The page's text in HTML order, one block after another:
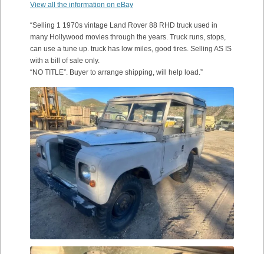
View all the information on eBay
“Selling 1 1970s vintage Land Rover 88 RHD truck used in
many Hollywood movies through the years. Truck runs, stops,
can use a tune up. truck has low miles, good tires. Selling AS IS
with a bill of sale only.
“NO TITLE”. Buyer to arrange shipping, will help load.”